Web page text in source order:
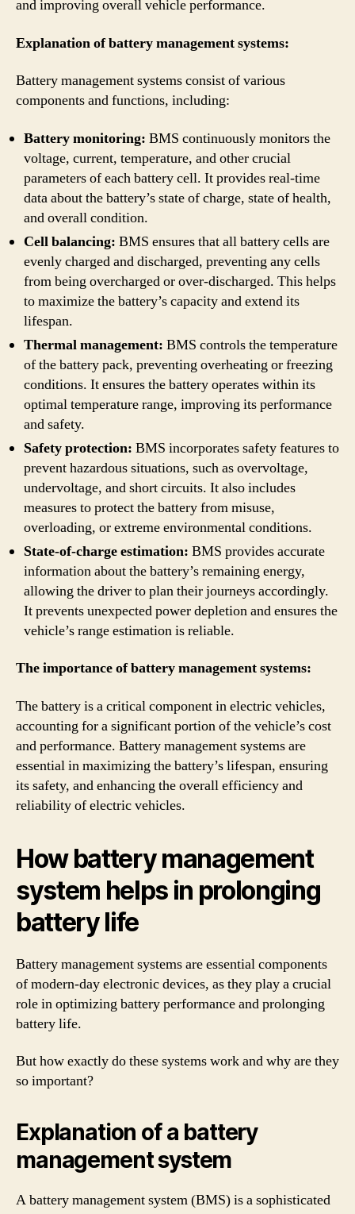
and improving overall vehicle performance.
Explanation of battery management systems:
Battery management systems consist of various
components and functions, including:
Battery monitoring: BMS continuously monitors the
voltage, current, temperature, and other crucial
parameters of each battery cell. It provides real-time
data about the battery’s state of charge, state of health,
and overall condition.
Cell balancing: BMS ensures that all battery cells are
evenly charged and discharged, preventing any cells
from being overcharged or over-discharged. This helps
to maximize the battery’s capacity and extend its
lifespan.
Thermal management: BMS controls the temperature
of the battery pack, preventing overheating or freezing
conditions. It ensures the battery operates within its
optimal temperature range, improving its performance
and safety.
Safety protection: BMS incorporates safety features to
prevent hazardous situations, such as overvoltage,
undervoltage, and short circuits. It also includes
measures to protect the battery from misuse,
overloading, or extreme environmental conditions.
State-of-charge estimation: BMS provides accurate
information about the battery’s remaining energy,
allowing the driver to plan their journeys accordingly.
It prevents unexpected power depletion and ensures the
vehicle’s range estimation is reliable.
The importance of battery management systems:
The battery is a critical component in electric vehicles,
accounting for a significant portion of the vehicle’s cost
and performance. Battery management systems are
essential in maximizing the battery’s lifespan, ensuring
its safety, and enhancing the overall efficiency and
reliability of electric vehicles.
How battery management
system helps in prolonging
battery life
Battery management systems are essential components
of modern-day electronic devices, as they play a crucial
role in optimizing battery performance and prolonging
battery life.
But how exactly do these systems work and why are they
so important?
Explanation of a battery
management system
A battery management system (BMS) is a sophisticated